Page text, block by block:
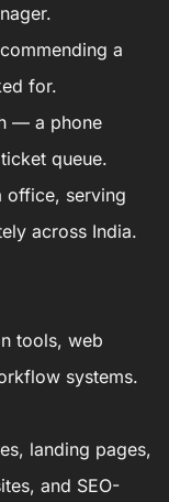
a
for.
— a phone
queue.
office, serving
across India.
tools, web
systems.
landing pages,
and SEO-